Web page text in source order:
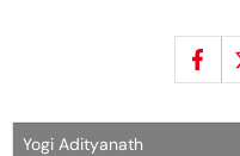
Yogi Adityanath